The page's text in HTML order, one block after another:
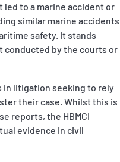
to a marine accident or
similar marine accidents
safety. It stands
conducted by the courts or
in litigation seeking to rely
their case. Whilst this is
reports, the HBMCI
evidence in civil